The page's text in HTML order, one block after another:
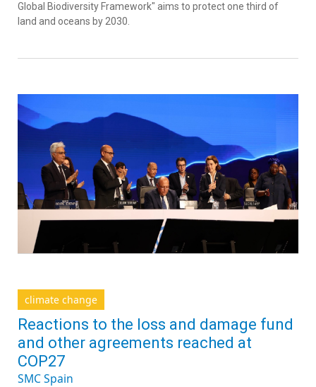
Global Biodiversity Framework" aims to protect one third of
land and oceans by 2030.
climate change
Reactions to the loss and damage fund
and other agreements reached at
COP27
SMC Spain